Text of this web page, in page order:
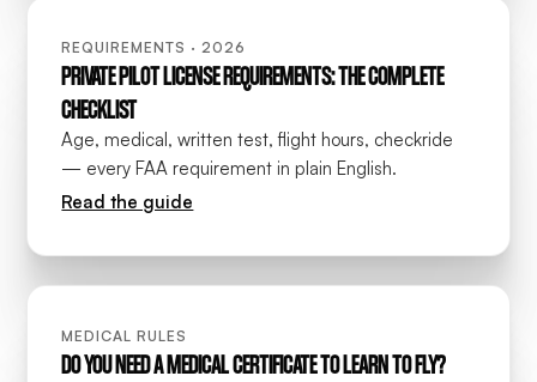
REQUIREMENTS · 2026
PRIVATE PILOT LICENSE REQUIREMENTS: THE COMPLETE
CHECKLIST
Age, medical, written test, flight hours, checkride
— every FAA requirement in plain English.
Read the guide
MEDICAL RULES
DO YOU NEED A MEDICAL CERTIFICATE TO LEARN TO FLY?